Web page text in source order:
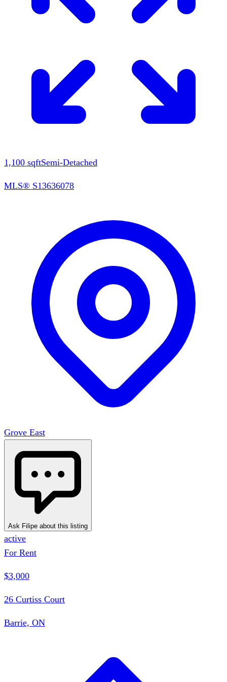
1,100 sqftSemi-Detached
MLS® S13636078
Grove East
Ask Filipe about this listing
active
For Rent
$3,000
26 Curtiss Court
Barrie, ON